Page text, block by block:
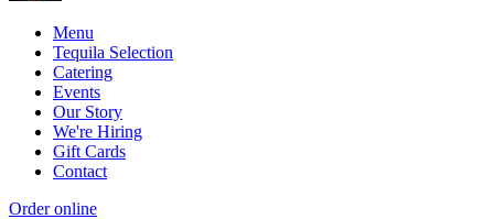
Menu
Tequila Selection
Catering
Events
Our Story
We're Hiring
Gift Cards
Contact
Order online